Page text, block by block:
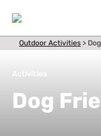
Outdoor Activities >
Activities
Dog